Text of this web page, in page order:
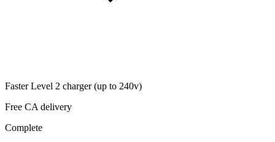
Faster Level 2 charger (up to 240v)
Free CA delivery
Complete